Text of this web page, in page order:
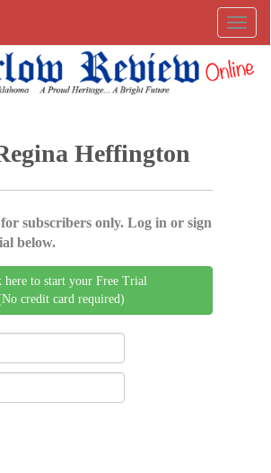
Heffington
subscribers only. Log in or sign
below.
here to start your Free Trial
credit card required)